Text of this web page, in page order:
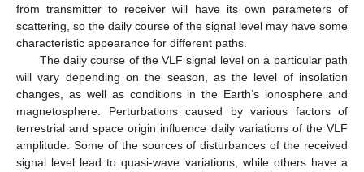
from transmitter to receiver will have its own parameters of
scattering, so the daily course of the signal level may have some
characteristic appearance for different paths.
The daily course of the VLF signal level on a particular path
will vary depending on the season, as the level of insolation
changes, as well as conditions in the Earth’s ionosphere and
magnetosphere. Perturbations caused by various factors of
terrestrial and space origin influence daily variations of the VLF
amplitude. Some of the sources of disturbances of the received
signal level lead to quasi-wave variations, while others have a